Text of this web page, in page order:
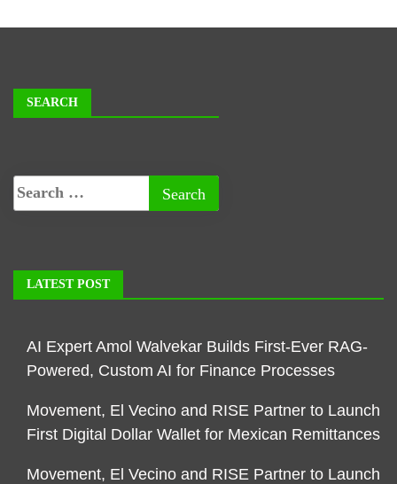
SEARCH
LATEST POST
AI Expert Amol Walvekar Builds First-Ever RAG-
Powered, Custom AI for Finance Processes
Movement, El Vecino and RISE Partner to Launch
First Digital Dollar Wallet for Mexican Remittances
Movement, El Vecino and RISE Partner to Launch